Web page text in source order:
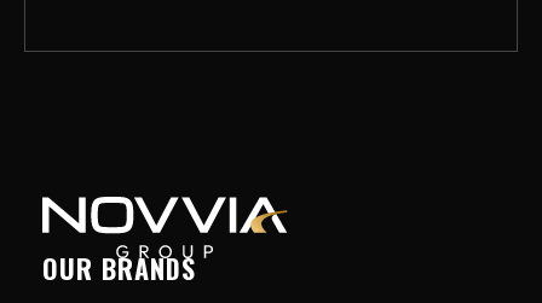
OUR BRANDS